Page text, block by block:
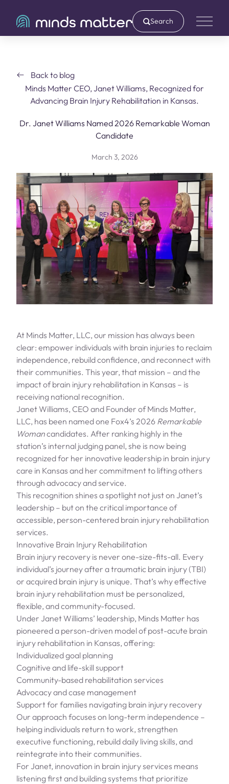
Search
Main
Back to blog
Minds Matter CEO, Janet Williams, Recognized for
Advancing Brain Injury Rehabilitation in Kansas.
Dr. Janet Williams Named 2026 Remarkable Woman
Candidate
March 3, 2026
At Minds Matter, LLC, our mission has always been
clear: empower individuals with brain injuries to reclaim
independence, rebuild confidence, and reconnect with
their communities. This year, that mission – and the
impact of brain injury rehabilitation in Kansas – is
receiving national recognition.
Janet Williams, CEO and Founder of Minds Matter,
LLC, has been named one Fox4’s 2026 Remarkable
Womancandidates. After ranking highly in the
station’s internal judging panel, she is now being
recognized for her innovative leadership in brain injury
care in Kansas and her commitment to lifting others
through advocacy and service.
This recognition shines a spotlight not just on Janet’s
leadership – but on the critical importance of
accessible, person-centered brain injury rehabilitation
services.
Innovative Brain Injury Rehabilitation
Brain injury recovery is never one-size-fits-all. Every
individual’s journey after a traumatic brain injury (TBI)
or acquired brain injury is unique. That’s why effective
brain injury rehabilitation must be personalized,
flexible, and community-focused.
Under Janet Williams’ leadership, Minds Matter has
pioneered a person-driven model of post-acute brain
injury rehabilitation in Kansas, offering:
Individualized goal planning
Cognitive and life-skill support
Community-based rehabilitation services
Advocacy and case management
Support for families navigating brain injury recovery
Our approach focuses on long-term independence –
helping individuals return to work, strengthen
executive functioning, rebuild daily living skills, and
reintegrate into their communities.
For Janet, innovation in brain injury services means
listening first and building systems that prioritize